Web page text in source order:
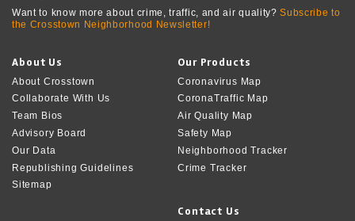
Want to know more about crime, traffic, and air quality?Subscribe to
the Crosstown Neighborhood Newsletter!
About Us
About Crosstown
Collaborate With Us
Team Bios
Advisory Board
Our Data
Republishing Guidelines
Sitemap
Our Products
Coronavirus Map
CoronaTraffic Map
Air Quality Map
Safety Map
Neighborhood Tracker
Crime Tracker
Contact Us